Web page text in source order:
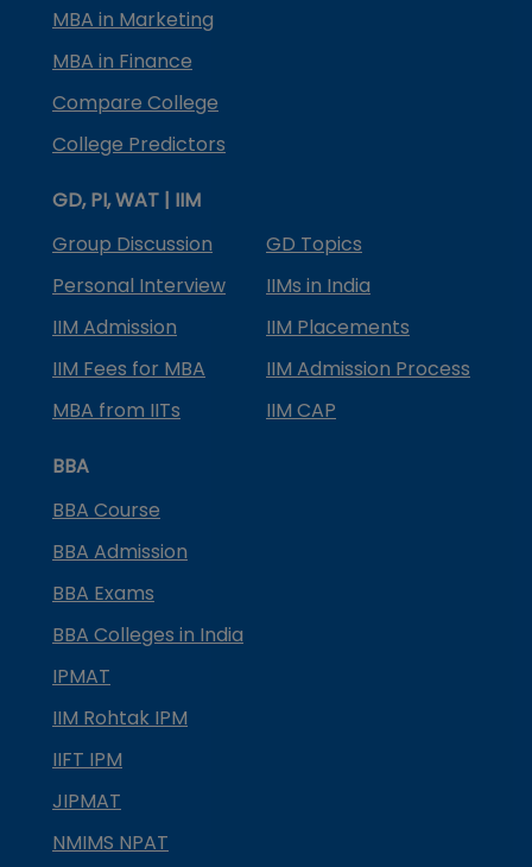
MBA in Marketing
MBA in Finance
Compare College
College Predictors
GD, PI, WAT | IIM
Group Discussion
GD Topics
Personal Interview
IIMs in India
IIM Admission
IIM Placements
IIM Fees for MBA
IIM Admission Process
MBA from IITs
IIM CAP
BBA
BBA Course
BBA Admission
BBA Exams
BBA Colleges in India
IPMAT
IIM Rohtak IPM
IIFT IPM
JIPMAT
NMIMS NPAT